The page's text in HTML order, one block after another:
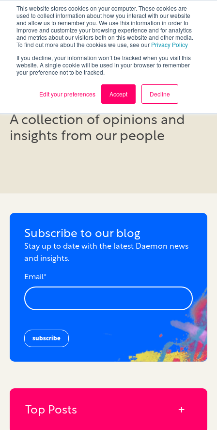
This website stores cookies on your computer. These cookies are
used to collect information about how you interact with our website
and allow us to remember you. We use this information in order to
improve and customize your browsing experience and for analytics
and metrics about our visitors both on this website and other media.
To find out more about the cookies we use, see our Privacy Policy
If you decline, your information won’t be tracked when you visit this
website. A single cookie will be used in your browser to remember
your preference not to be tracked.
Edit your preferences Accept Decline
Blog
A collection of opinions and
insights from our people
Subscribe to our blog
Stay up to date with the latest Daemon news
and insights.
Email*
Top Posts